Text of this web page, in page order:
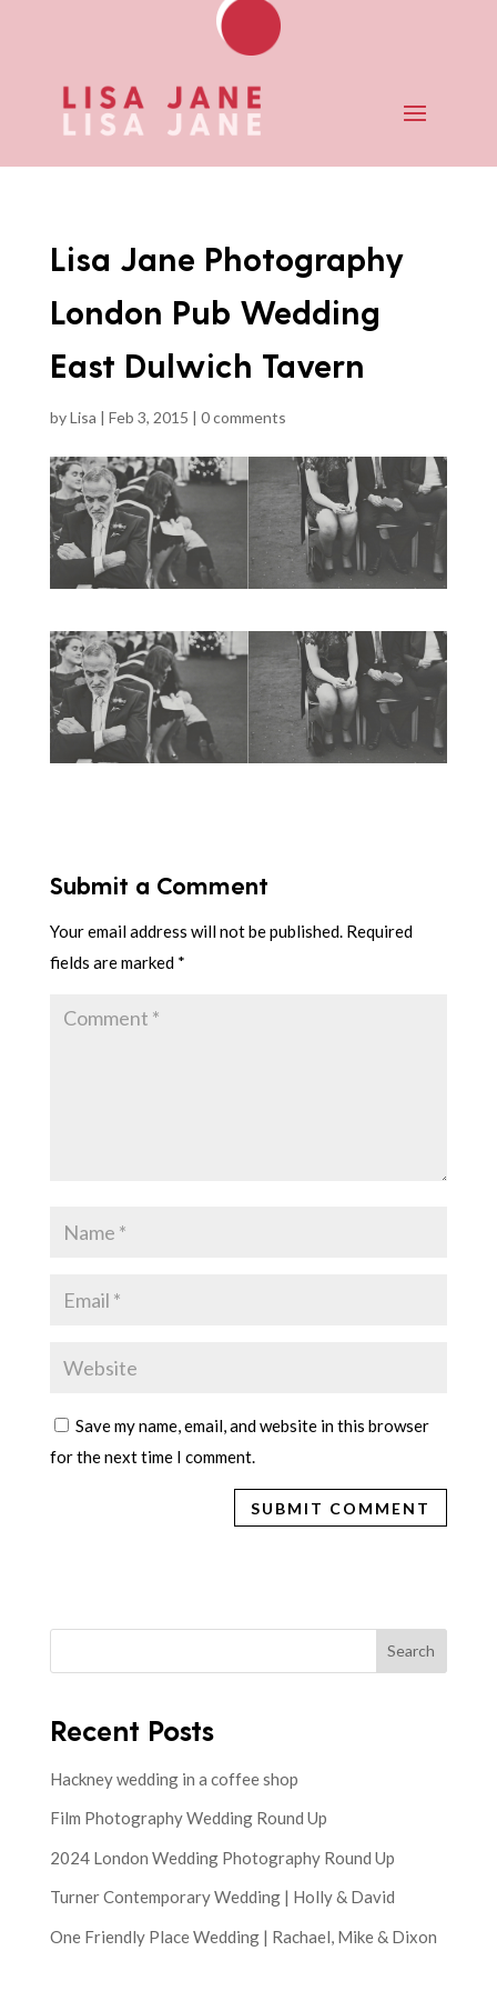
Lisa Jane Photography
London Pub Wedding
East Dulwich Tavern
byLisa | Feb 3, 2015 | 0 comments
Submit a Comment
Your email address will not be published. Required
fields are marked *
Save my name, email, and website in this browser
for the next time I comment.
Search
Recent Posts
Hackney wedding in a coffee shop
Film Photography Wedding Round Up
2024 London Wedding Photography Round Up
Turner Contemporary Wedding | Holly & David
One Friendly Place Wedding | Rachael, Mike & Dixon